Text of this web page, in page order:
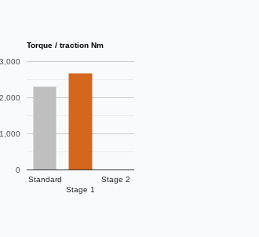
Torque / traction Nm
Standard
Stage 1
Stage 2
0
1,000
2,000
3,000